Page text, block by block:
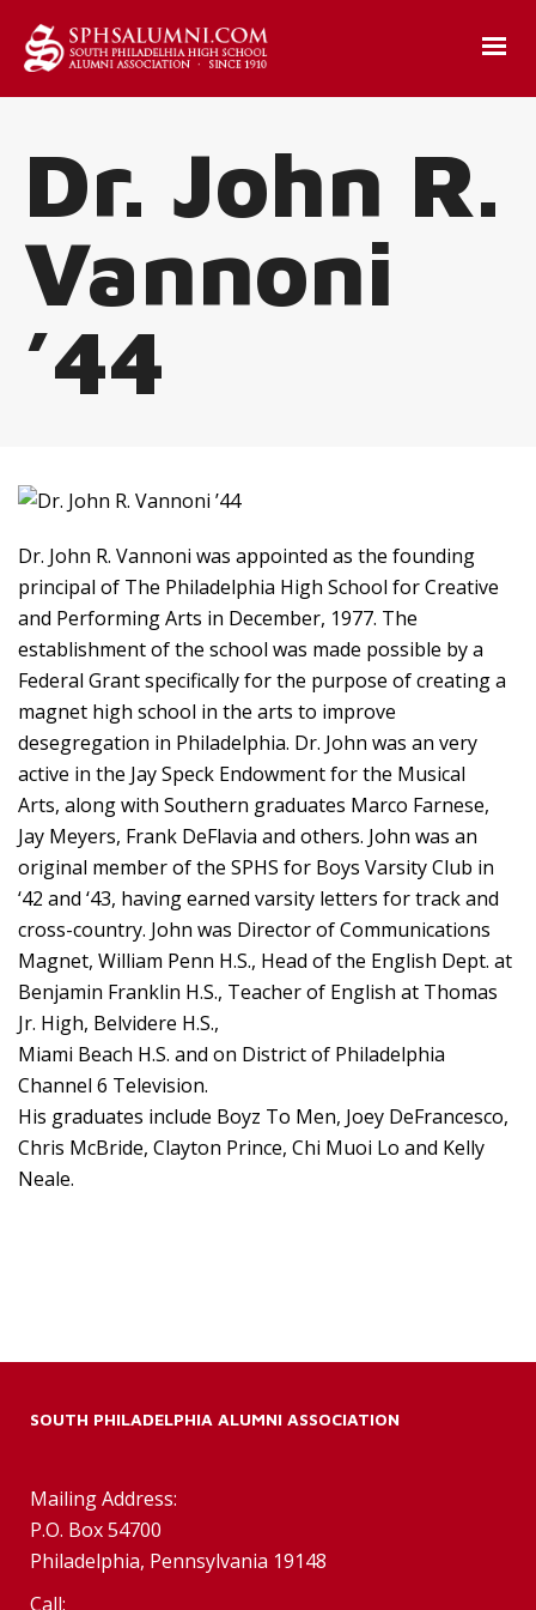
Dr. John R.
Vannoni
’44
Dr. John R. Vannoni was appointed as the founding
principal of The Philadelphia High School for Creative
and Performing Arts in December, 1977. The
establishment of the school was made possible by a
Federal Grant specifically for the purpose of creating a
magnet high school in the arts to improve
desegregation in Philadelphia. Dr. John was an very
active in the Jay Speck Endowment for the Musical
Arts, along with Southern graduates Marco Farnese,
Jay Meyers, Frank DeFlavia and others. John was an
original member of the SPHS for Boys Varsity Club in
‘42 and ‘43, having earned varsity letters for track and
cross-country. John was Director of Communications
Magnet, William Penn H.S., Head of the English Dept. at
Benjamin Franklin H.S., Teacher of English at Thomas
Jr. High, Belvidere H.S.,
Miami Beach H.S. and on District of Philadelphia
Channel 6 Television.
His graduates include Boyz To Men, Joey DeFrancesco,
Chris McBride, Clayton Prince, Chi Muoi Lo and Kelly
Neale.
SOUTH PHILADELPHIA ALUMNI ASSOCIATION
Mailing Address:
P.O. Box 54700
Philadelphia, Pennsylvania 19148
Call: